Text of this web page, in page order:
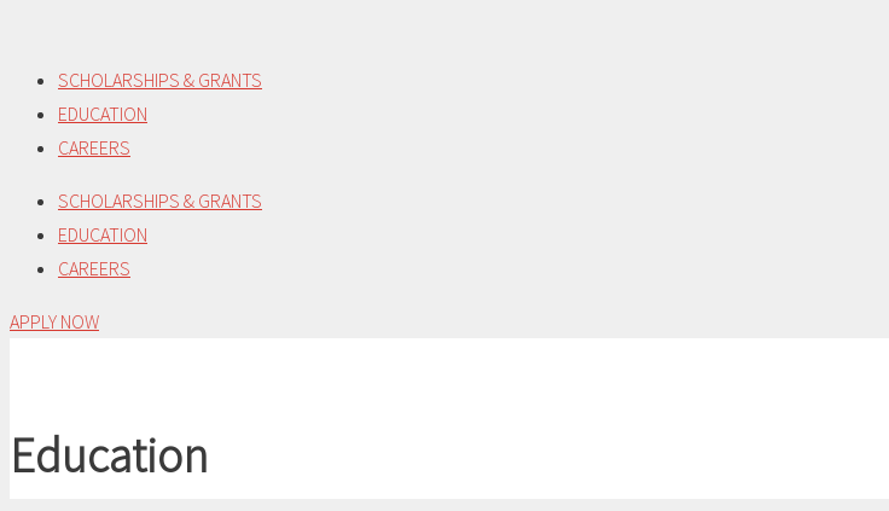
content
SCHOLARSHIPS & GRANTS
EDUCATION
CAREERS
SCHOLARSHIPS & GRANTS
EDUCATION
CAREERS
APPLY NOW
Education